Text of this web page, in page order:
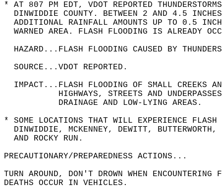
* AT 807 PM EDT, VDOT REPORTED
DINWIDDIE COUNTY. BETWEEN 2 AND 4.5
ADDITIONAL RAINFALL AMOUNTS UP TO 0.5
WARNED AREA. FLASH FLOODING IS ALREADY
HAZARD...FLASH FLOODING CAUSED BY
  SOURCE...VDOT REPORTED.
IMPACT...FLASH FLOODING OF SMALL CREEKS
HIGHWAYS, STREETS AND
           DRAINAGE AND LOW-LYING AREAS.
* SOME LOCATIONS THAT WILL EXPERIENCE
DINWIDDIE, MCKENNEY, DEWITT,
  AND ROCKY RUN.
PRECAUTIONARY/PREPAREDNESS ACTIONS...
TURN AROUND, DON'T DROWN WHEN
DEATHS OCCUR IN VEHICLES.